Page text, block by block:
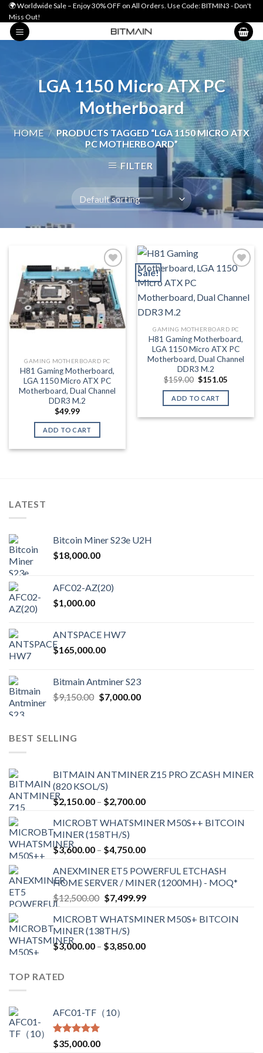
Skip
to
content
🌍 Worldwide Sale – Enjoy 30% OFF on All Orders. Use Code: BITMIN3 - Don't
Miss Out!
LGA 1150 Micro ATX PC
Motherboard
HOME / PRODUCTS TAGGED “LGA 1150 MICRO ATX
PC MOTHERBOARD”
FILTER
Add to wishlist
GAMING MOTHERBOARD PC
H81 Gaming Motherboard,
LGA 1150 Micro ATX PC
Motherboard, Dual Channel
DDR3 M.2
$49.99
ADD TO CART
Sale!
Add to wishlist
GAMING MOTHERBOARD PC
H81 Gaming Motherboard,
LGA 1150 Micro ATX PC
Motherboard, Dual Channel
DDR3 M.2
$159.00 Original
was:
$159.00.
$151.05
is:
ADD TO CART
LATEST
Bitcoin Miner S23e U2H
$18,000.00
AFC02-AZ(20)
$1,000.00
ANTSPACE HW7
$165,000.00
Bitmain Antminer S23
$9,150.00 Original
$7,000.00Current
BEST SELLING
BITMAIN ANTMINER Z15 PRO ZCASH MINER
(820 KSOL/S)
$2,150.00 – $2,700.00Price
$2,150.00
$2,700.00
MICROBT WHATSMINER M50S++ BITCOIN
MINER (158TH/S)
$3,600.00 – $4,750.00Price
$3,600.00
through
$4,750.00
ANEXMINER ET5 POWERFUL ETCHASH
HOME SERVER / MINER (1200MH) - MOQ*
$12,500.00 Original
was:
$12,500.00.
$7,499.99Current
is:
MICROBT WHATSMINER M50S+ BITCOIN
MINER (138TH/S)
$3,000.00 – $3,850.00Price
TOP RATED
AFC01-TF（10）
Rated5.00
$35,000.00